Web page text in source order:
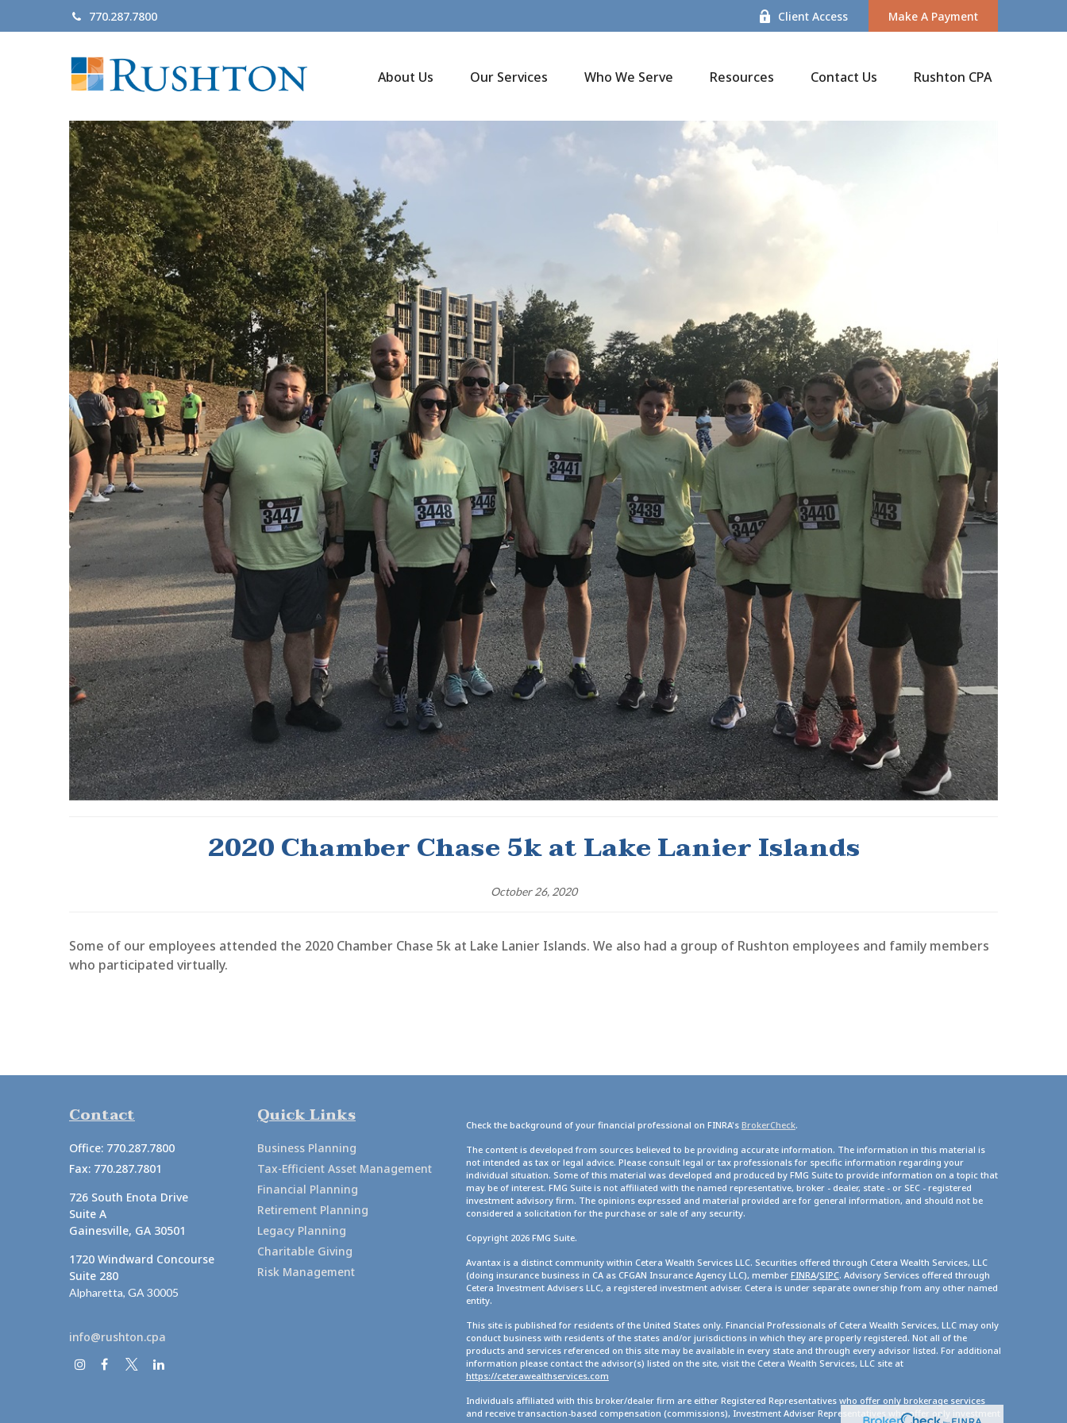
770.287.7800 Client Access Make A Payment
About Us Our Services Who We Serve Resources Contact Us Rushton CPA
2020 Chamber Chase 5k at Lake Lanier Islands
October 26, 2020
Some of our employees attended the 2020 Chamber Chase 5k at Lake Lanier Islands. We also had a group of Rushton employees and family members
who participated virtually.
Contact
Office: 770.287.7800
Fax: 770.287.7801
726 South Enota Drive
Suite A
Gainesville, GA 30501
1720 Windward Concourse
Suite 280
Alpharetta, GA 30005
info@rushton.cpa
Quick Links
Business Planning
Tax-Efficient Asset Management
Financial Planning
Retirement Planning
Legacy Planning
Charitable Giving
Risk Management
Check the background of your financial professional on FINRA's BrokerCheck.
The content is developed from sources believed to be providing accurate information. The information in this material is
not intended as tax or legal advice. Please consult legal or tax professionals for specific information regarding your
individual situation. Some of this material was developed and produced by FMG Suite to provide information on a topic that
may be of interest. FMG Suite is not affiliated with the named representative, broker - dealer, state - or SEC - registered
investment advisory firm. The opinions expressed and material provided are for general information, and should not be
considered a solicitation for the purchase or sale of any security.
Copyright 2026 FMG Suite.
Avantax is a distinct community within Cetera Wealth Services LLC. Securities offered through Cetera Wealth Services, LLC
(doing insurance business in CA as CFGAN Insurance Agency LLC), member FINRA/SIPC. Advisory Services offered through
Cetera Investment Advisers LLC, a registered investment adviser. Cetera is under separate ownership from any other named
entity.
This site is published for residents of the United States only. Financial Professionals of Cetera Wealth Services, LLC may only
conduct business with residents of the states and/or jurisdictions in which they are properly registered. Not all of the
products and services referenced on this site may be available in every state and through every advisor listed. For additional
information please contact the advisor(s) listed on the site, visit the Cetera Wealth Services, LLC site at
https://ceterawealthservices.com
Individuals affiliated with this broker/dealer firm are either Registered Representatives who offer only brokerage services
and receive transaction-based compensation (commissions), Investment Adviser Representatives who offer only investment